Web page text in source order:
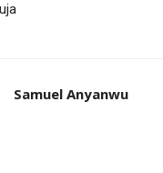
Samuel Anyanwu